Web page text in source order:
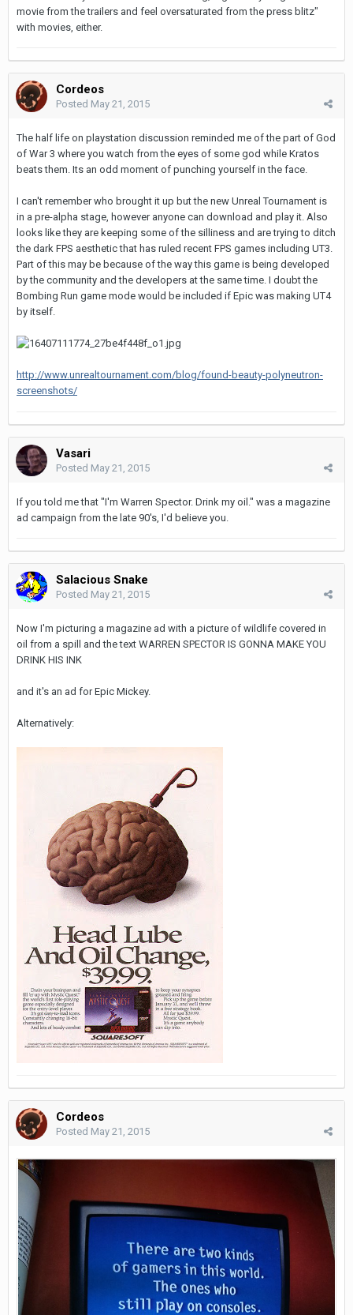
movie from the trailers and feel oversaturated from the press blitz"
with movies, either.
Cordeos
Posted May 21, 2015
The half life on playstation discussion reminded me of the part of God
of War 3 where you watch from the eyes of some god while Kratos
beats them. Its an odd moment of punching yourself in the face.
I can't remember who brought it up but the new Unreal Tournament is
in a pre-alpha stage, however anyone can download and play it. Also
looks like they are keeping some of the silliness and are trying to ditch
the dark FPS aesthetic that has ruled recent FPS games including UT3.
Part of this may be because of the way this game is being developed
by the community and the developers at the same time. I doubt the
Bombing Run game mode would be included if Epic was making UT4
by itself.
http://www.unrealtournament.com/blog/found-beauty-polyneutron-
screenshots/
Vasari
Posted May 21, 2015
If you told me that "I'm Warren Spector. Drink my oil." was a magazine
ad campaign from the late 90's, I'd believe you.
Salacious Snake
Posted May 21, 2015
Now I'm picturing a magazine ad with a picture of wildlife covered in
oil from a spill and the text WARREN SPECTOR IS GONNA MAKE YOU
DRINK HIS INK
and it's an ad for Epic Mickey.
Alternatively:
Cordeos
Posted May 21, 2015